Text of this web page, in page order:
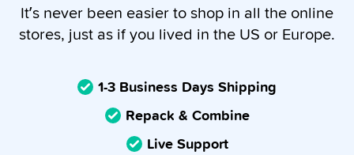
It’s never been easier to shop in all the online
stores, just as if you lived in the US or Europe.
1-3 Business Days Shipping
Repack & Combine
Live Support